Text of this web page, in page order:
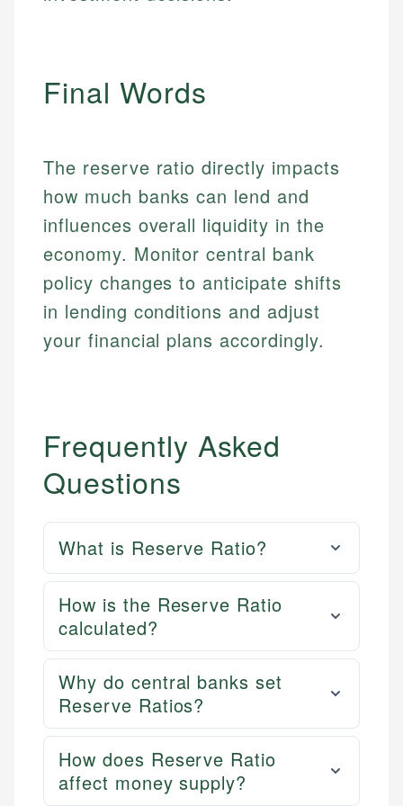
Email
Final Words
The reserve ratio directly impacts
how much banks can lend and
influences overall liquidity in the
economy. Monitor central bank
policy changes to anticipate shifts
in lending conditions and adjust
your financial plans accordingly.
Frequently Asked
Questions
What is Reserve Ratio?
How is the Reserve Ratio
calculated?
Why do central banks set
Reserve Ratios?
How does Reserve Ratio
affect money supply?